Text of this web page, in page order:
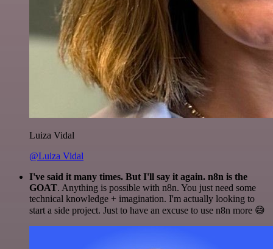
Luiza Vidal
@Luiza Vidal
I've said it many times. But I'll say it again. n8n is the
GOAT. Anything is possible with n8n. You just need some
technical knowledge + imagination. I'm actually looking to
start a side project. Just to have an excuse to use n8n more 😅